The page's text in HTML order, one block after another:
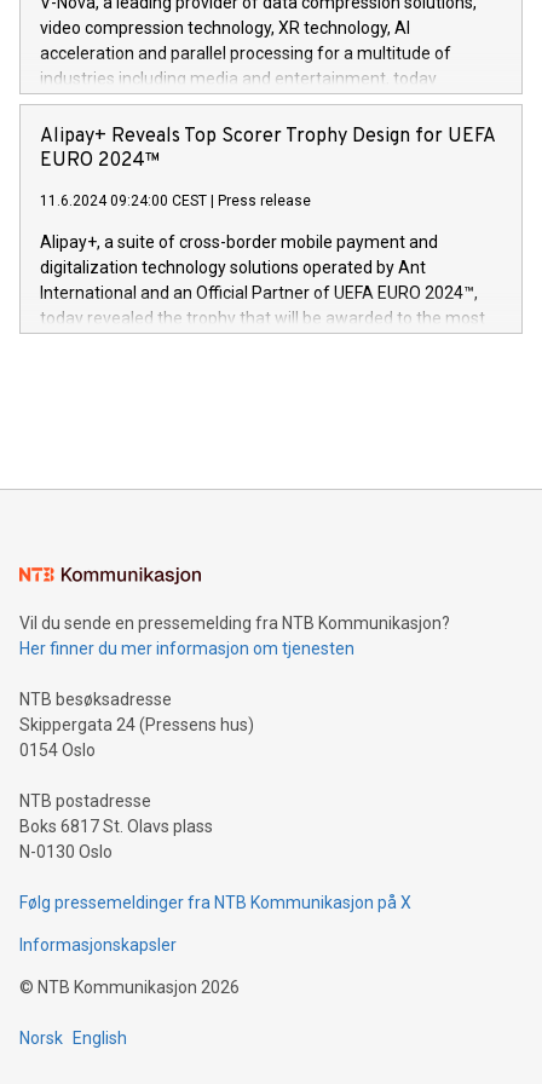
https://www.businesswire.com/news/home/20240611820341/
(Photo: Business Wire) «Vi er svært stolte over å lansere
Dream Sock til omsorgspersoner over hele Storbritannia og
Europa og gi millioner av foreldre mer trygghet mens babyen
og medgründer. «Dream Sock er nå et globalt produkt som
er anerkjent som medisinsk nøyaktig og trygt, etter å ha
gjennomgått regulatoriske autorisasjoner og sertifiseringer
video compression technology, XR technology, AI
acceleration and parallel processing for a multitude of
industries including media and entertainment, today
announced its milestone achievement of 1000 active
technology patents. This accomplishment underscores V-
Nova’s dedication to research and development and its
This press release features multimedia. View the full release
here:
https://www.businesswire.com/news/home/20240611724561/
V-Nova’s patent portfolio spans more than 50 different
jurisdictions. Including over 400 patents in Europe, over 200
in the Americas, over 100 in the United States specifically,
Alipay+ Reveals Top Scorer Trophy Design for UEFA
EURO 2024™
11.6.2024 09:24:00 CEST Press release
Alipay+, a suite of cross-border mobile payment and
digitalization technology solutions operated by Ant
International and an Official Partner of UEFA EURO 2024™,
today revealed the trophy that will be awarded to the most
Sculpted in the shape of the Chinese character “支”
consumers to enjoy seamless payment and a broad choice
traveling abroad. The character also resembles the fleeting
moment of a barefooted striker poised to shoot, evoking the
people across the wo
Vil du sende en pressemelding fra NTB Kommunikasjon?
Her finner du mer informasjon om tjenesten
NTB besøksadresse
Skippergata 24 (Pressens hus)
0154 Oslo
NTB postadresse
Boks 6817 St. Olavs plass
N-0130 Oslo
Følg pressemeldinger fra NTB Kommunikasjon på X
Informasjonskapsler
© NTB Kommunikasjon 2026
Norsk English